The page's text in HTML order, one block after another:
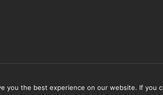
you the best experience on our website. If